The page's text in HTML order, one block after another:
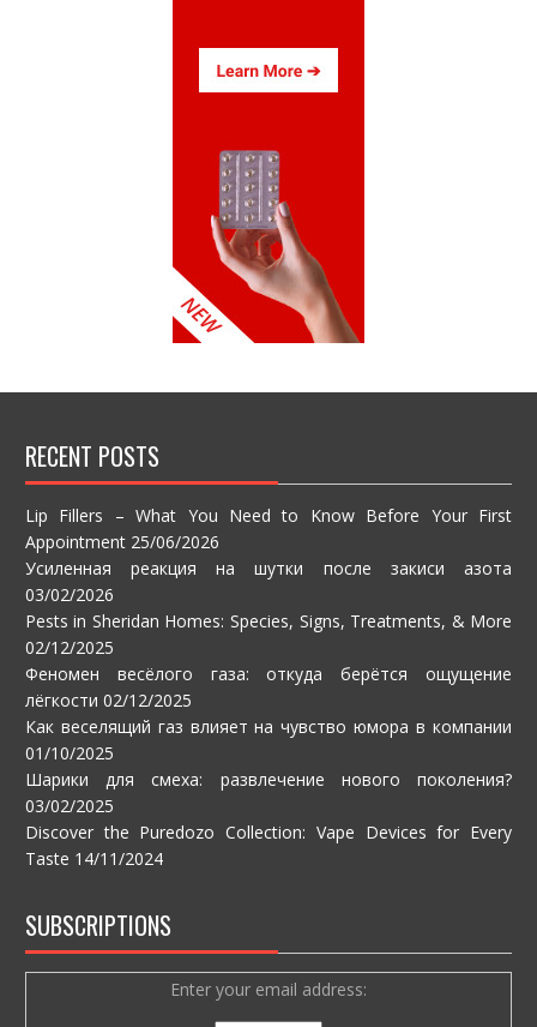
RECENT POSTS
Lip Fillers – What You Need to Know Before Your First
Appointment 25/06/2026
Усиленная реакция на шутки после закиси азота
03/02/2026
Pests in Sheridan Homes: Species, Signs, Treatments, & More
02/12/2025
Феномен весёлого газа: откуда берётся ощущение
лёгкости 02/12/2025
Как веселящий газ влияет на чувство юмора в компании
01/10/2025
Шарики для смеха: развлечение нового поколения?
03/02/2025
Discover the Puredozo Collection: Vape Devices for Every
Taste 14/11/2024
SUBSCRIPTIONS
Enter your email address: